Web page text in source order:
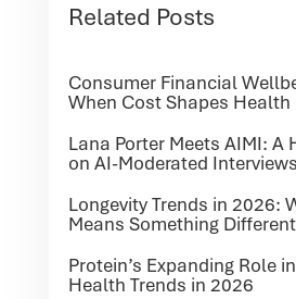
Related Posts
Consumer Financial
When Cost Shapes Health
Lana Porter Meets AIMI: A
on AI-Moderated Interviews
Longevity Trends in 2026:
Means Something
Protein’s Expanding Role in
Health Trends in 2026